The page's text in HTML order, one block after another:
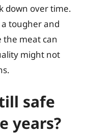
down over time.
tougher and
the meat can
might not
safe
years?